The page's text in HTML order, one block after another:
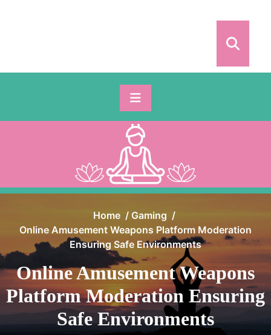
Home / Gaming /
Online Amusement Weapons Platform Moderation
Ensuring Safe Environments
Online Amusement Weapons
Platform Moderation Ensuring
Safe Environments